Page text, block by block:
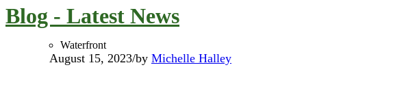
Waterfront
Blog - Latest News
August 15, 2023/by Michelle Halley